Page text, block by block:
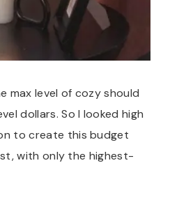
max level of cozy should
dollars. So I looked high
to create this budget
with only the highest-